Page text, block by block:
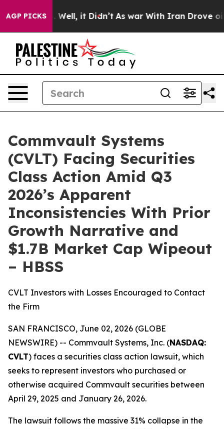
AGP PICKS
40%. Well, it Didn’t As war With Iran Drove oil
Commvault Systems
(CVLT) Facing Securities
Class Action Amid Q3
2026’s Apparent
Inconsistencies With Prior
Growth Narrative and
$1.7B Market Cap Wipeout
– HBSS
CVLT Investors with Losses Encouraged to Contact
the Firm
SAN FRANCISCO, June 02, 2026 (GLOBE
NEWSWIRE) -- Commvault Systems, Inc. (NASDAQ:
CVLT) faces a securities class action lawsuit, which
seeks to represent investors who purchased or
otherwise acquired Commvault securities between
April 29, 2025 and January 26, 2026.
The lawsuit follows the massive 31% collapse in the